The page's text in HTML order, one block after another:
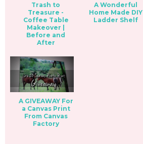
Trash to
Treasure -
Coffee Table
Makeover |
Before and
After
A Wonderful
Home Made DIY
Ladder Shelf
A GIVEAWAY For
a Canvas Print
From Canvas
Factory